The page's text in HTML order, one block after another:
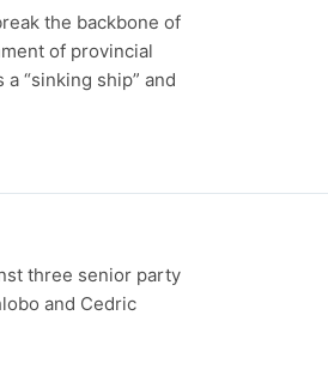
the backbone of
of provincial
“sinking ship” and
three senior party
and Cedric